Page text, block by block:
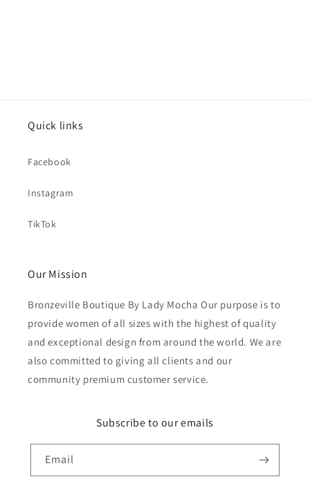
Quick links
Facebook
Instagram
TikTok
Our Mission
Bronzeville Boutique By Lady Mocha Our purpose is to
provide women of all sizes with the highest of quality
and exceptional design from around the world. We are
also committed to giving all clients and our
community premium customer service.
Subscribe to our emails
Email